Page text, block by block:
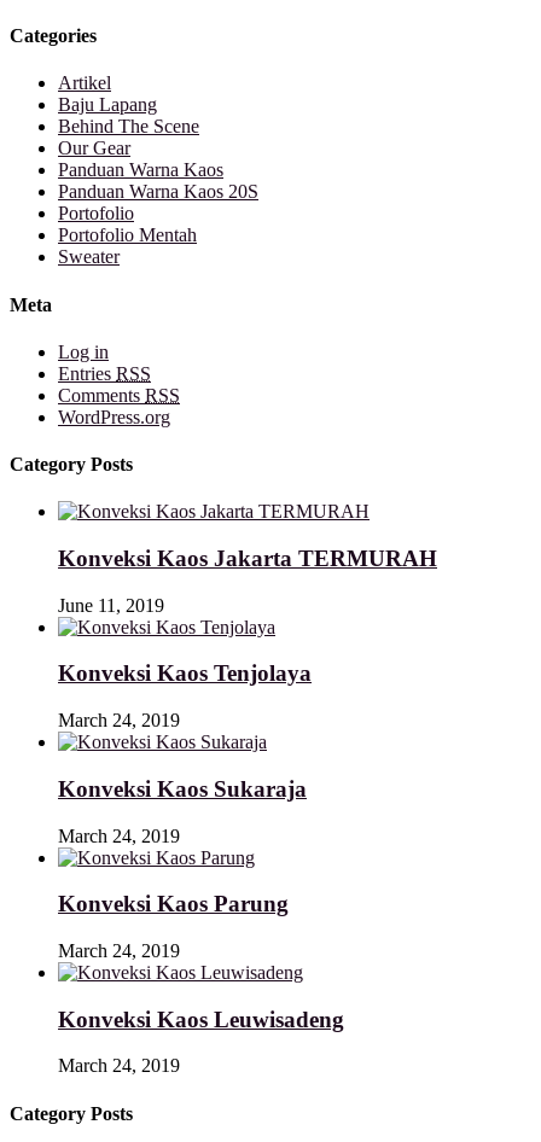
Categories
Artikel
Baju Lapang
Behind The Scene
Our Gear
Panduan Warna Kaos
Panduan Warna Kaos 20S
Portofolio
Portofolio Mentah
Sweater
Meta
Log in
Entries RSS
Comments RSS
WordPress.org
Category Posts
Konveksi Kaos Jakarta TERMURAH
June 11, 2019
Konveksi Kaos Tenjolaya
March 24, 2019
Konveksi Kaos Sukaraja
March 24, 2019
Konveksi Kaos Parung
March 24, 2019
Konveksi Kaos Leuwisadeng
March 24, 2019
Category Posts